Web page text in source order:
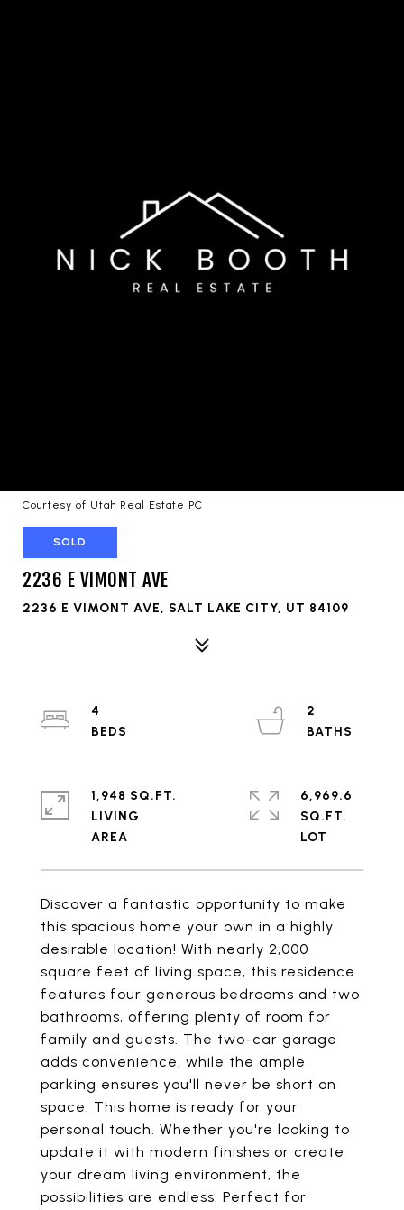
Courtesy of Utah Real Estate PC
SOLD
2236 E VIMONT AVE
2236 E VIMONT AVE, SALT LAKE CITY, UT 84109
Discover a fantastic opportunity to make
this spacious home your own in a highly
desirable location! With nearly 2,000
square feet of living space, this residence
features four generous bedrooms and two
bathrooms, offering plenty of room for
family and guests. The two-car garage
adds convenience, while the ample
parking ensures you'll never be short on
space. This home is ready for your
personal touch. Whether you're looking to
update it with modern finishes or create
your dream living environment, the
possibilities are endless. Perfect for
4
2
1,948 SQ.FT.
LIVING
6,969.6
SQ.FT.